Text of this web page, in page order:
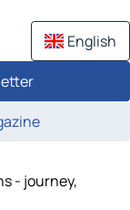
English
- journey,